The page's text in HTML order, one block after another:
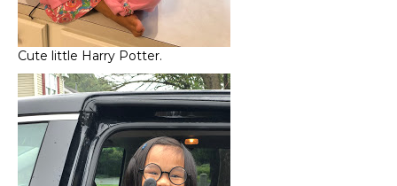
Cute little Harry Potter.